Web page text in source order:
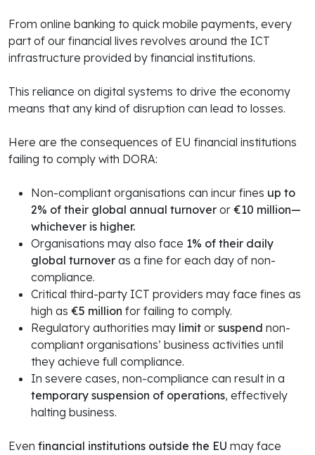
From online banking to quick mobile payments, every
part of our financial lives revolves around the ICT
infrastructure provided by financial institutions.
This reliance on digital systems to drive the economy
means that any kind of disruption can lead to losses.
Here are the consequences of EU financial institutions
failing to comply with DORA:
Non-compliant organisations can incur fines up to
2% of their global annual turnover or €10 million—
whichever is higher.
Organisations may also face 1% of their daily
global turnover as a fine for each day of non-
compliance.
Critical third-party ICT providers may face fines as
high as €5 million for failing to comply.
Regulatory authorities may limit or suspend non-
compliant organisations’ business activities until
they achieve full compliance.
In severe cases, non-compliance can result in a
temporary suspension of operations, effectively
halting business.
Even financial institutions outside the EU may face